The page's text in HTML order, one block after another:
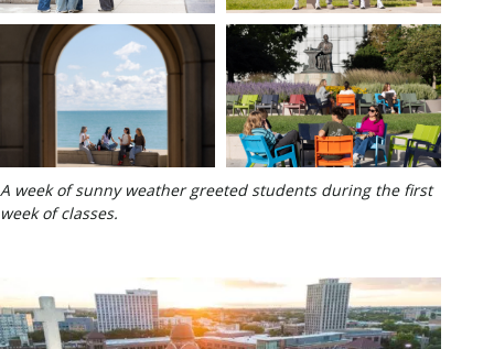
A week of sunny weather greeted students during the first
week of classes.